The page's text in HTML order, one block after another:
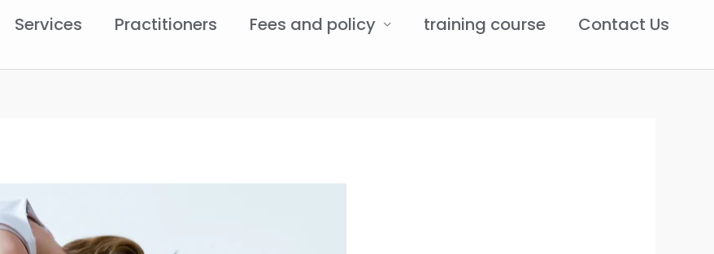
Services Practitioners Fees and policy training course Contact Us